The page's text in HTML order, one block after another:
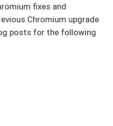
fixes and
Chromium upgrade
posts for the following